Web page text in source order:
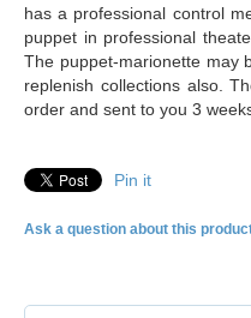
has a professional control
puppet in professional
The puppet-marionette may
replenish collections also.
order and sent to you 3
Pin it
Ask a question about this